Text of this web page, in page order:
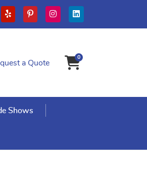
a Quote Shopping Cart
0
Shows